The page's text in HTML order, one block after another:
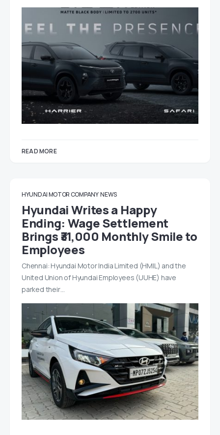
READ MORE
HYUNDAI MOTOR COMPANY NEWS
Hyundai Writes a Happy
Ending: Wage Settlement
Brings ₹31,000 Monthly Smile to
Employees
Chennai: Hyundai Motor India Limited (HMIL) and the
United Union of Hyundai Employees (UUHE) have
parked their…